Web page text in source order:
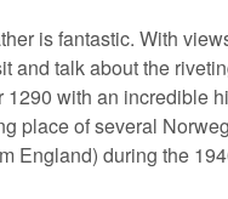
is fantastic. With
and talk about the
with an incredible
place of several
England) during the